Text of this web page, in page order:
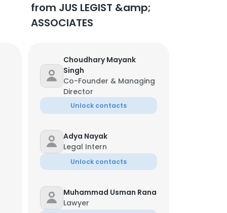
from JUS LEGIST &amp;
ASSOCIATES
Choudhary Mayank
Singh
Co-Founder & Managing
Director
Unlock contacts
Adya Nayak
Legal Intern
Unlock contacts
Muhammad Usman Rana
Lawyer